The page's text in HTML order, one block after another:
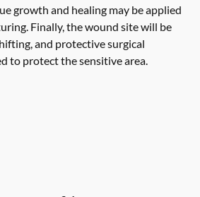
growth and healing may be applied
Finally, the wound site will be
and protective surgical
to protect the sensitive area.